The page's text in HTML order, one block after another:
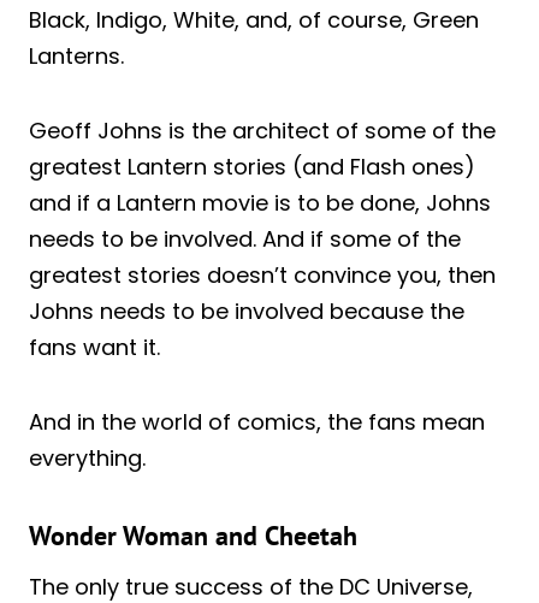
Black, Indigo, White, and, of course, Green
Lanterns.
Geoff Johns is the architect of some of the
greatest Lantern stories (and Flash ones)
and if a Lantern movie is to be done, Johns
needs to be involved. And if some of the
greatest stories doesn’t convince you, then
Johns needs to be involved because the
fans want it.
And in the world of comics, the fans mean
everything.
Wonder Woman and Cheetah
The only true success of the DC Universe,